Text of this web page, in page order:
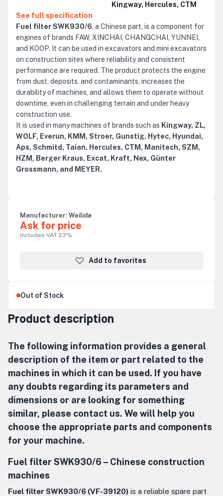
Kingway, Hercules, CTM
See full specification
Fuel filter SWK930/6 , a Chinese part, is a component for
engines of brands FAW, XINCHAI, CHANGCHAI, YUNNEI,
and KOOP. It can be used in excavators and mini excavators
on construction sites where reliability and consistent
performance are required. The product protects the engine
from dust, deposits, and contaminants, increases the
durability of machines, and allows them to operate without
downtime, even in challenging terrain and under heavy
construction use.
It is used in many machines of brands such as Kingway, ZL,
WOLF, Everun, KMM, Stroer, Gunstig, Hytec, Hyundai,
Aps, Schmitd, Taian, Hercules, CTM, Manitech, SZM,
HZM, Berger Kraus, Excat, Kraft, Nex, Günter
Grossmann, and MEYER.
Manufacturer: Weilida
Ask for price
includes VAT 23%
Add to favorites
Out of Stock
Product description
The following information provides a general
description of the item or part related to the
machines in which it can be used. If you have
any doubts regarding its parameters and
dimensions or are looking for something
similar, please contact us. We will help you
choose the appropriate parts and components
for your machine.
Fuel filter SWK930/6 – Chinese construction
machines
Fuel filter SWK930/6 (VF-39120) is a reliable spare part